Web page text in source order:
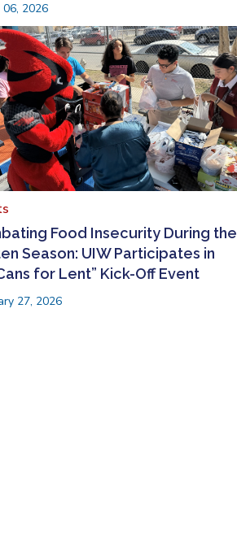
06, 2026
Food Insecurity During the
Season: UIW Participates in
for Lent” Kick-Off Event
27, 2026